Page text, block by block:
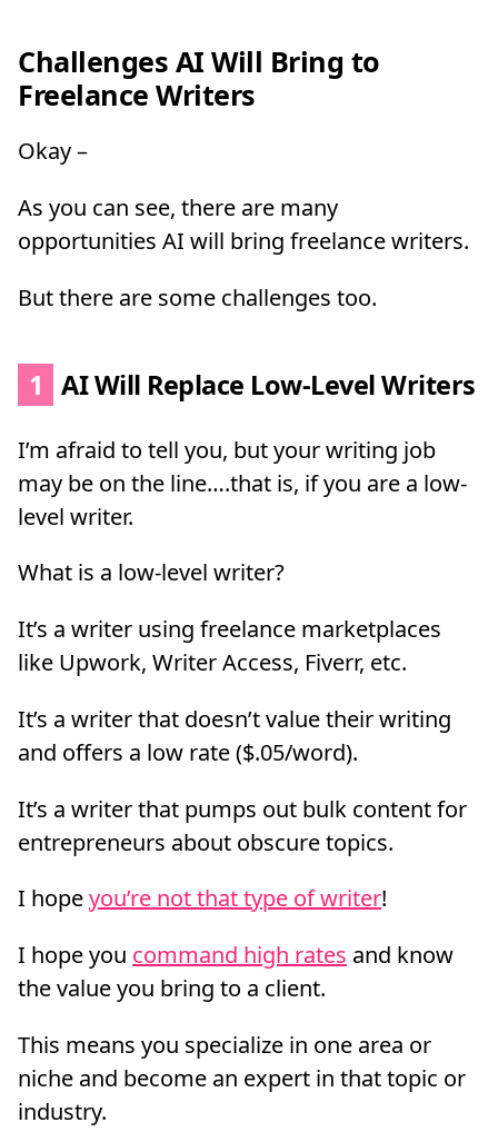
Challenges AI Will Bring to
Freelance Writers
Okay –
As you can see, there are many
opportunities AI will bring freelance writers.
But there are some challenges too.
1 AI Will Replace Low-Level Writers
I’m afraid to tell you, but your writing job
may be on the line….that is, if you are a low-
level writer.
What is a low-level writer?
It’s a writer using freelance marketplaces
like Upwork, Writer Access, Fiverr, etc.
It’s a writer that doesn’t value their writing
and offers a low rate ($.05/word).
It’s a writer that pumps out bulk content for
entrepreneurs about obscure topics.
I hopeyou’re not that type of writer!
I hope you command high rates and know
the value you bring to a client.
This means you specialize in one area or
niche and become an expert in that topic or
industry.